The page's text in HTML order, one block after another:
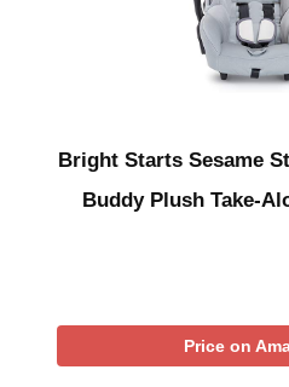
Bright Starts Sesame
Buddy Plush Take-
Price on